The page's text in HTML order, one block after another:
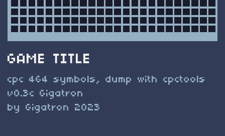
GAME TITLE
cpc 464 symbols, dump with cpctools
v0.3c Gigatron
by Gigatron 2023